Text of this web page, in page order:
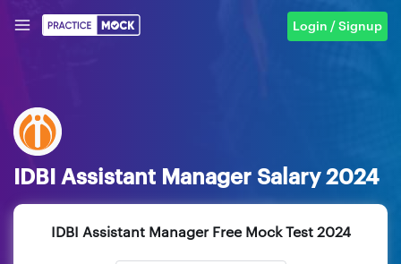
Login / Signup
IDBI Assistant Manager Salary 2024
IDBI Assistant Manager Free Mock Test 2024